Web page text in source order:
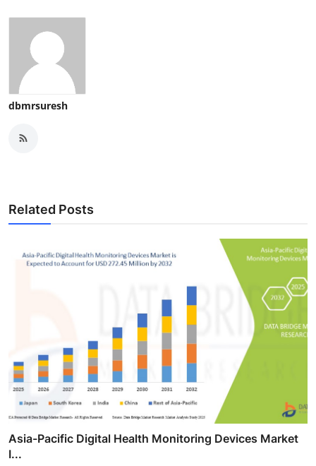
dbmrsuresh
Related Posts
Asia-Pacific Digital Health Monitoring Devices Market
I...